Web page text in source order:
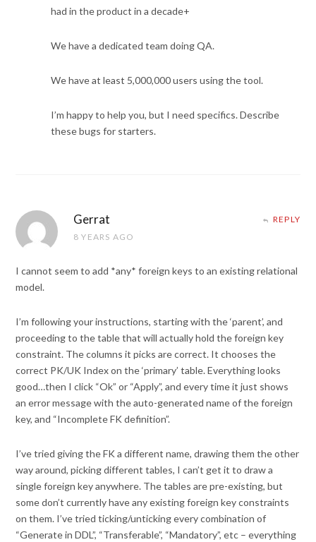
had in the product in a decade+
We have a dedicated team doing QA.
We have at least 5,000,000 users using the tool.
I’m happy to help you, but I need specifics. Describe
these bugs for starters.
Gerrat
8 YEARS AGO
REPLY
I cannot seem to add *any* foreign keys to an existing relational
model.
I’m following your instructions, starting with the ‘parent’, and
proceeding to the table that will actually hold the foreign key
constraint. The columns it picks are correct. It chooses the
correct PK/UK Index on the ‘primary’ table. Everything looks
good…then I click “Ok” or “Apply”, and every time it just shows
an error message with the auto-generated name of the foreign
key, and “Incomplete FK definition”.
I’ve tried giving the FK a different name, drawing them the other
way around, picking different tables, I can’t get it to draw a
single foreign key anywhere. The tables are pre-existing, but
some don’t currently have any existing foreign key constraints
on them. I’ve tried ticking/unticking every combination of
“Generate in DDL”, “Transferable”, “Mandatory”, etc – everything